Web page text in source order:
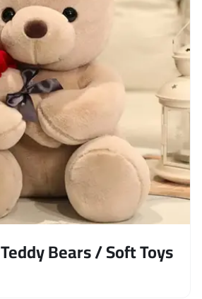
Teddy Bears / Soft Toys